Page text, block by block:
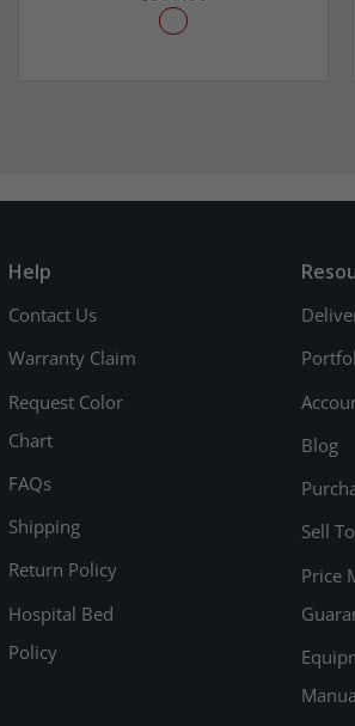
Help
Contact Us
Warranty Claim
Request Color
Chart
FAQs
Shipping
Return Policy
Hospital Bed
Policy
Blog
Sell
Price